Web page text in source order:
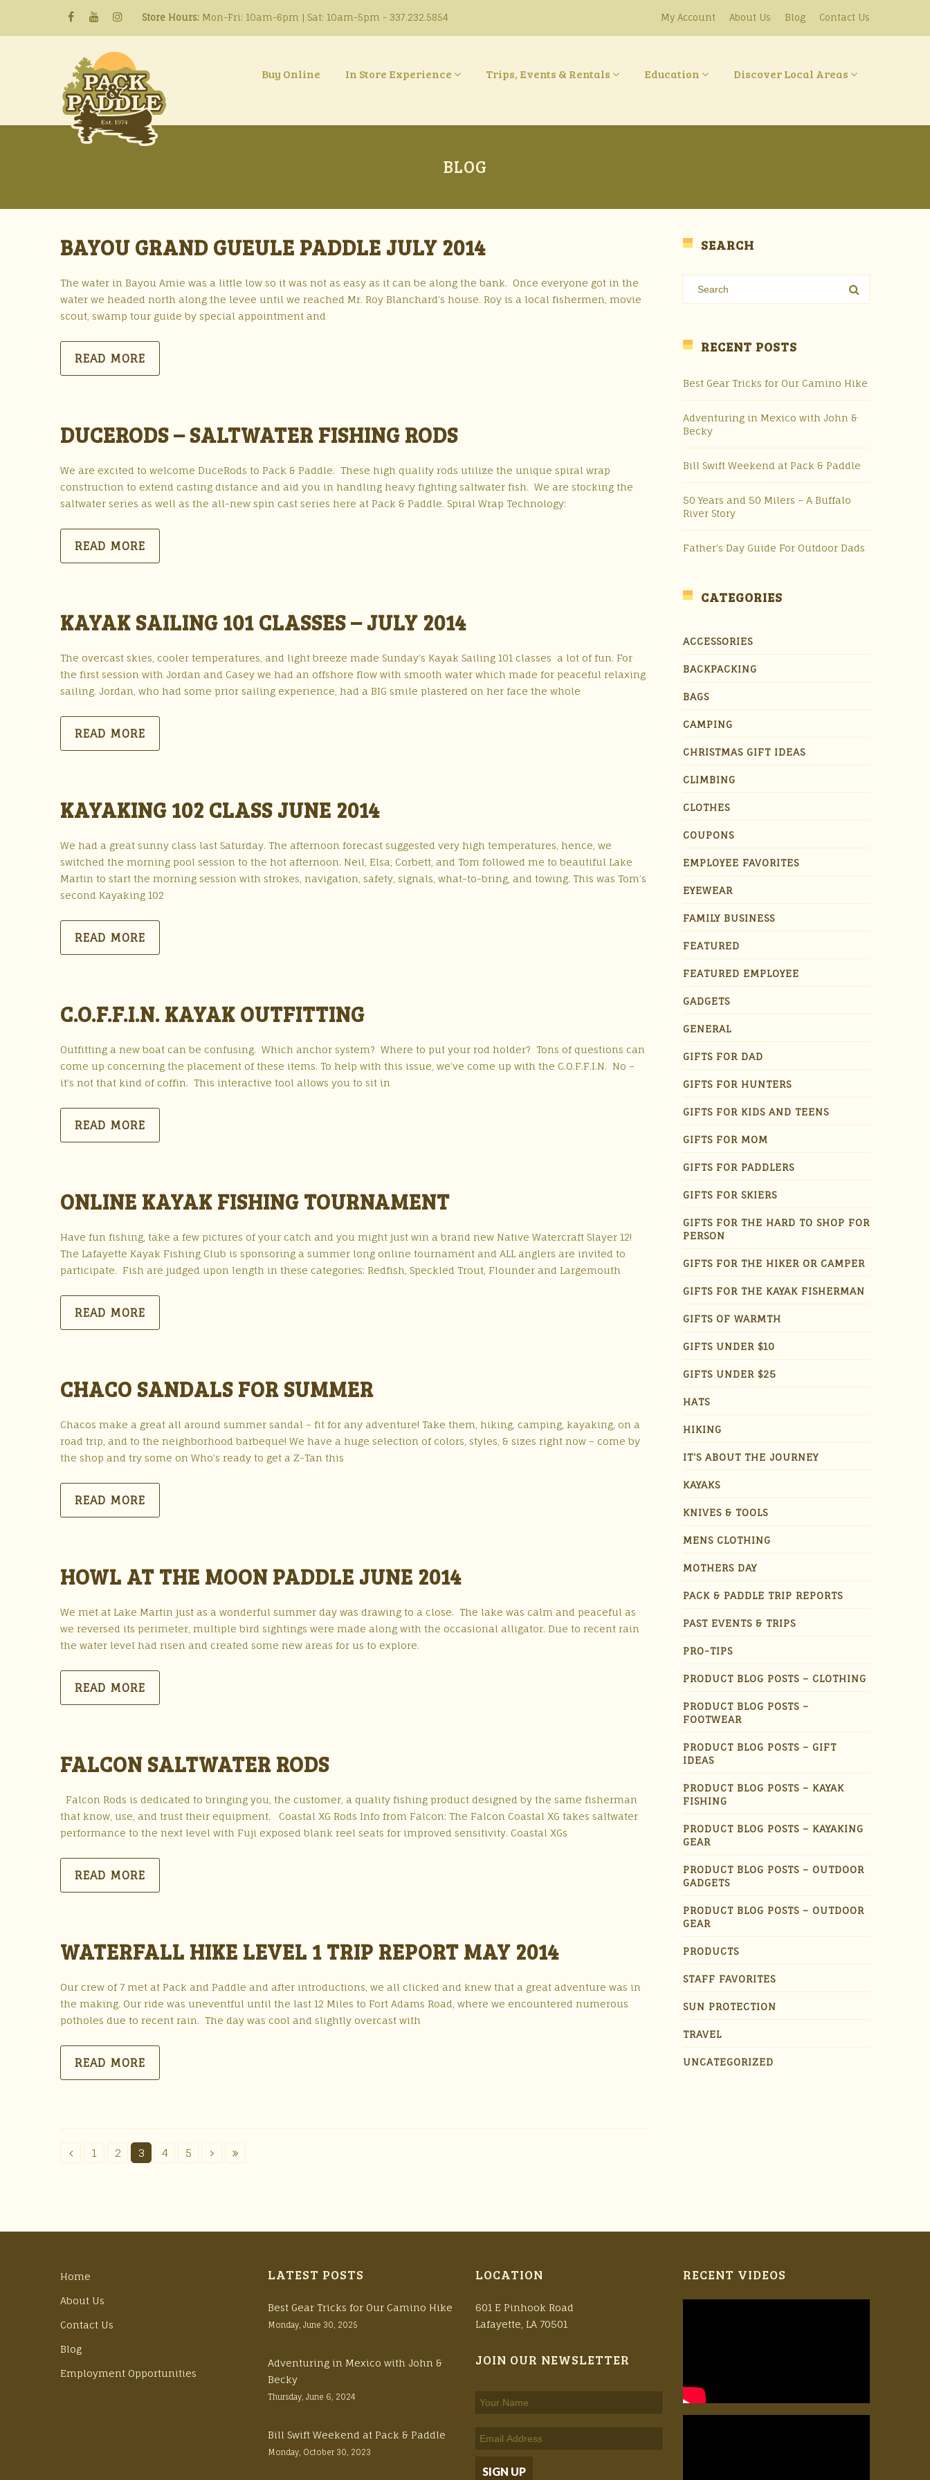
Store Hours: Mon-Fri: 10am-6pm | Sat: 10am-5pm - 337.232.5854 My Account About Us Blog Contact Us
Buy Online In Store Experience Trips, Events & Rentals Education Discover Local Areas
BLOG
BAYOU GRAND GUEULE PADDLE JULY 2014
The water in Bayou Amie was a little low so it was not as easy as it can be along the bank. Once everyone got in the
water we headed north along the levee until we reached Mr. Roy Blanchard’s house. Roy is a local fishermen, movie
scout, swamp tour guide by special appointment and
READ MORE
DUCERODS – SALTWATER FISHING RODS
We are excited to welcome DuceRods to Pack & Paddle. These high quality rods utilize the unique spiral wrap
construction to extend casting distance and aid you in handling heavy fighting saltwater fish. We are stocking the
saltwater series as well as the all-new spin cast series here at Pack & Paddle. Spiral Wrap Technology:
READ MORE
KAYAK SAILING 101 CLASSES – JULY 2014
The overcast skies, cooler temperatures, and light breeze made Sunday’s Kayak Sailing 101 classes a lot of fun. For
the first session with Jordan and Casey we had an offshore flow with smooth water which made for peaceful relaxing
sailing. Jordan, who had some prior sailing experience, had a BIG smile plastered on her face the whole
READ MORE
KAYAKING 102 CLASS JUNE 2014
We had a great sunny class last Saturday. The afternoon forecast suggested very high temperatures, hence, we
switched the morning pool session to the hot afternoon. Neil, Elsa, Corbett, and Tom followed me to beautiful Lake
Martin to start the morning session with strokes, navigation, safety, signals, what-to-bring, and towing. This was Tom’s
second Kayaking 102
READ MORE
C.O.F.F.I.N. KAYAK OUTFITTING
Outfitting a new boat can be confusing. Which anchor system? Where to put your rod holder? Tons of questions can
come up concerning the placement of these items. To help with this issue, we’ve come up with the C.O.F.F.I.N. No –
it’s not that kind of coffin. This interactive tool allows you to sit in
READ MORE
ONLINE KAYAK FISHING TOURNAMENT
Have fun fishing, take a few pictures of your catch and you might just win a brand new Native Watercraft Slayer 12!
The Lafayette Kayak Fishing Club is sponsoring a summer long online tournament and ALL anglers are invited to
participate. Fish are judged upon length in these categories: Redfish, Speckled Trout, Flounder and Largemouth
READ MORE
CHACO SANDALS FOR SUMMER
Chacos make a great all around summer sandal – fit for any adventure! Take them, hiking, camping, kayaking, on a
road trip, and to the neighborhood barbeque! We have a huge selection of colors, styles, & sizes right now – come by
the shop and try some on Who’s ready to get a Z-Tan this
READ MORE
HOWL AT THE MOON PADDLE JUNE 2014
We met at Lake Martin just as a wonderful summer day was drawing to a close. The lake was calm and peaceful as
we reversed its perimeter, multiple bird sightings were made along with the occasional alligator. Due to recent rain
the water level had risen and created some new areas for us to explore.
READ MORE
FALCON SALTWATER RODS
Falcon Rods is dedicated to bringing you, the customer, a quality fishing product designed by the same fisherman
that know, use, and trust their equipment. Coastal XG Rods Info from Falcon: The Falcon Coastal XG takes saltwater
performance to the next level with Fuji exposed blank reel seats for improved sensitivity. Coastal XGs
READ MORE
WATERFALL HIKE LEVEL 1 TRIP REPORT MAY 2014
Our crew of 7 met at Pack and Paddle and after introductions, we all clicked and knew that a great adventure was in
the making. Our ride was uneventful until the last 12 Miles to Fort Adams Road, where we encountered numerous
potholes due to recent rain. The day was cool and slightly overcast with
READ MORE
1 2 3 4 5
SEARCH
RECENT POSTS
Best Gear Tricks for Our Camino Hike
Adventuring in Mexico with John &
Becky
Bill Swift Weekend at Pack & Paddle
50 Years and 50 Milers – A Buffalo
River Story
Father’s Day Guide For Outdoor Dads
CATEGORIES
ACCESSORIES
BACKPACKING
BAGS
CAMPING
CHRISTMAS GIFT IDEAS
CLIMBING
CLOTHES
COUPONS
EMPLOYEE FAVORITES
EYEWEAR
FAMILY BUSINESS
FEATURED
FEATURED EMPLOYEE
GADGETS
GENERAL
GIFTS FOR DAD
GIFTS FOR HUNTERS
GIFTS FOR KIDS AND TEENS
GIFTS FOR MOM
GIFTS FOR PADDLERS
GIFTS FOR SKIERS
GIFTS FOR THE HARD TO SHOP FOR
PERSON
GIFTS FOR THE HIKER OR CAMPER
GIFTS FOR THE KAYAK FISHERMAN
GIFTS OF WARMTH
GIFTS UNDER $10
GIFTS UNDER $25
HATS
HIKING
IT'S ABOUT THE JOURNEY
KAYAKS
KNIVES & TOOLS
MENS CLOTHING
MOTHERS DAY
PACK & PADDLE TRIP REPORTS
PAST EVENTS & TRIPS
PRO-TIPS
PRODUCT BLOG POSTS – CLOTHING
PRODUCT BLOG POSTS –
FOOTWEAR
PRODUCT BLOG POSTS – GIFT
IDEAS
PRODUCT BLOG POSTS – KAYAK
FISHING
PRODUCT BLOG POSTS – KAYAKING
GEAR
PRODUCT BLOG POSTS – OUTDOOR
GADGETS
PRODUCT BLOG POSTS – OUTDOOR
GEAR
PRODUCTS
STAFF FAVORITES
SUN PROTECTION
TRAVEL
UNCATEGORIZED
Home
About Us
Contact Us
Blog
Employment Opportunities
LATEST POSTS
Best Gear Tricks for Our Camino Hike
Monday, June 30, 2025
Adventuring in Mexico with John &
Becky
Thursday, June 6, 2024
Bill Swift Weekend at Pack & Paddle
Monday, October 30, 2023
LOCATION
601 E Pinhook Road
Lafayette, LA 70501
JOIN OUR NEWSLETTER
RECENT VIDEOS